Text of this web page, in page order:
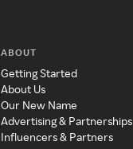
ABOUT
Getting Started
About Us
Our New Name
Advertising & Partnerships
Influencers & Partners